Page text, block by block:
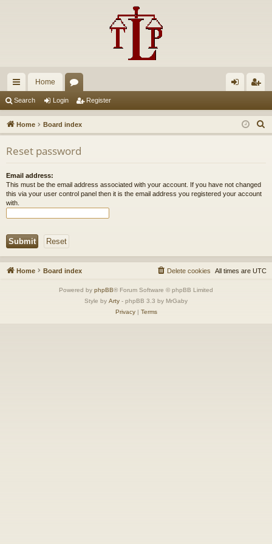
ui
ck
lin
ks
Home
u
m
s
in ist
er
Search Login Register
Home Board index
e
Reset password
Email address:
This must be the email address associated with your account. If you have not changed
this via your user control panel then it is the email address you registered your account
with.
Home Board index All times are UTC
Delete cookies
Powered by phpBB® Forum Software © phpBB Limited
Style by Arty - phpBB 3.3 by MrGaby
Privacy| Terms